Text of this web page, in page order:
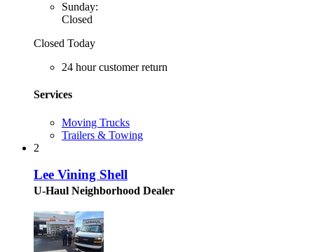
Sunday:
Closed
Closed Today
24 hour customer return
Services
Moving Trucks
Trailers & Towing
2
Lee Vining Shell
U-Haul Neighborhood Dealer